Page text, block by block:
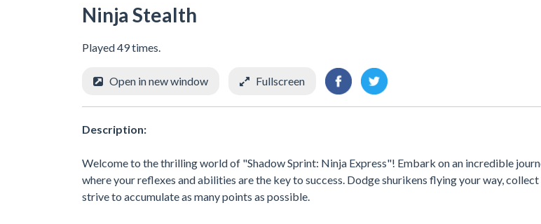
Ninja Stealth
Played 49 times.
Open in new window Fullscreen
Description:
Welcome to the thrilling world of "Shadow Sprint: Ninja Express"! Embark on an incredible
where your reflexes and abilities are the key to success. Dodge shurikens flying your way,
strive to accumulate as many points as possible.